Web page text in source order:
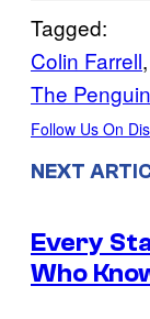
Tagged:
Colin Farrell,
The
Follow Us On
NEXT
Every
Who